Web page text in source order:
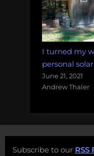
I turned my
personal
June 21, 2021
Andrew Thaler
Subscribe to our RSS